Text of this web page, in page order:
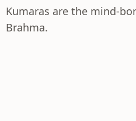
Kumaras are the mind-
Brahma.